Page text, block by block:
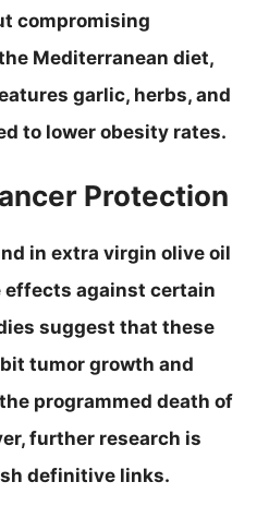
compromising
Mediterranean diet,
garlic, herbs, and
to lower obesity rates.
Protection
in extra virgin olive oil
against certain
suggest that these
tumor growth and
programmed death of
further research is
definitive links.